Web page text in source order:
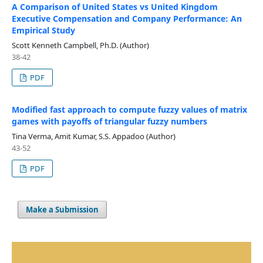
A Comparison of United States vs United Kingdom
Executive Compensation and Company Performance: An
Empirical Study
Scott Kenneth Campbell, Ph.D. (Author)
38-42
PDF
Modified fast approach to compute fuzzy values of matrix
games with payoffs of triangular fuzzy numbers
Tina Verma, Amit Kumar, S.S. Appadoo (Author)
43-52
PDF
Make a Submission